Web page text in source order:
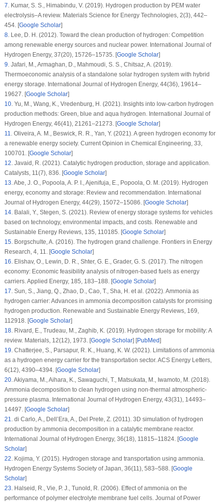
7.Kumar, S. S., Himabindu, V. (2019). Hydrogen production by PEM water
electrolysis–A review. Materials Science for Energy Technologies, 2(3), 442–
454. [Google Scholar]
8.Lee, D. H. (2012). Toward the clean production of hydrogen: Competition
among renewable energy sources and nuclear power. International Journal of
Hydrogen Energy, 37(20), 15726–15735. [Google Scholar]
9.Jafari, M., Armaghan, D., Mahmoudi, S. S., Chitsaz, A. (2019).
Thermoeconomic analysis of a standalone solar hydrogen system with hybrid
energy storage. International Journal of Hydrogen Energy, 44(36), 19614–
19627. [Google Scholar]
10.Yu, M., Wang, K., Vredenburg, H. (2021). Insights into low-carbon hydrogen
production methods: Green, blue and aqua hydrogen. International Journal of
Hydrogen Energy, 46(41), 21261–21273. [Google Scholar]
11.Oliveira, A. M., Beswick, R. R., Yan, Y. (2021). A green hydrogen economy for
a renewable energy society. Current Opinion in Chemical Engineering, 33,
100701. [Google Scholar]
12.Javaid, R. (2021). Catalytic hydrogen production, storage and application.
Catalysts, 11(7), 836. [Google Scholar]
13.Abe, J. O., Popoola, A. P. I., Ajenifuja, E., Popoola, O. M. (2019). Hydrogen
energy, economy and storage: Review and recommendation. International
Journal of Hydrogen Energy, 44(29), 15072–15086. [Google Scholar]
14.Balali, Y., Stegen, S. (2021). Review of energy storage systems for vehicles
based on technology, environmental impacts, and costs. Renewable and
Sustainable Energy Reviews, 135, 110185. [Google Scholar]
15.Borgschulte, A. (2016). The hydrogen grand challenge. Frontiers in Energy
Research, 4, 11. [Google Scholar]
16.Elishav, O., Lewin, D. R., Shter, G. E., Grader, G. S. (2017). The nitrogen
economy: Economic feasibility analysis of nitrogen-based fuels as energy
carriers.Applied Energy, 185, 183–188. [Google Scholar]
17.Sun, S., Jiang, Q., Zhao, D., Cao, T., Sha, H. et al. (2022). Ammonia as
hydrogen carrier: Advances in ammonia decomposition catalysts for promising
hydrogen production. Renewable and Sustainable Energy Reviews, 169,
112918. [Google Scholar]
18.Rivard, E., Trudeau, M., Zaghib, K. (2019). Hydrogen storage for mobility: A
review. Materials, 12(12), 1973. [Google Scholar] [PubMed]
19.Chatterjee, S., Parsapur, R. K., Huang, K. W. (2021). Limitations of ammonia
as a hydrogen energy carrier for the transportation sector.ACS Energy Letters,
6(12), 4390–4394. [Google Scholar]
20.Akiyama, M., Aihara, K., Sawaguchi, T., Matsukata, M., Iwamoto, M. (2018).
Ammonia decomposition to clean hydrogen using non-thermal atmospheric-
pressure plasma. International Journal of Hydrogen Energy, 43(31), 14493–
14497. [Google Scholar]
21.di Carlo, A., Dell’Era, A., Del Prete, Z. (2011). 3D simulation of hydrogen
production by ammonia decomposition in a catalytic membrane reactor.
International Journal of Hydrogen Energy, 36(18), 11815–11824. [Google
Scholar]
22.Kojima, Y. (2015). Hydrogen storage and transportation using ammonia.
Hydrogen Energy Systems Society of Japan, 36(11), 583–588. [Google
Scholar]
23.Halseid, R., Vie, P. J., Tunold, R. (2006). Effect of ammonia on the
performance of polymer electrolyte membrane fuel cells. Journal of Power